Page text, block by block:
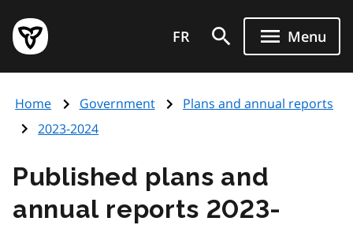
main
content
Government
of
page
FR Menu
Home Government
Plans and annual reports
2023-2024
Published plans and
annual reports 2023-